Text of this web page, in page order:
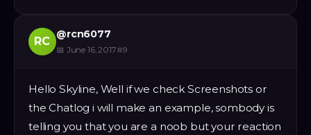
RC
@rcn6077
📅 June 16, 2017#9
Hello Skyline, Well if we check Screenshots or
the Chatlog i will make an example, sombody is
telling you that you are a noob but your reaction